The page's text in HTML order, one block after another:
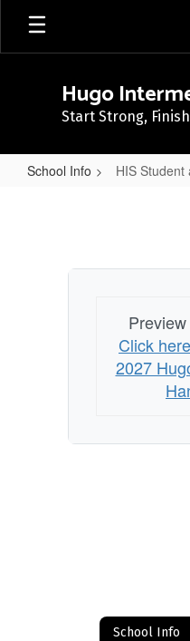
Skip
main
Hugo
Start Strong,
School Info HIS
Parent
Handbook
Click
2027
School Info